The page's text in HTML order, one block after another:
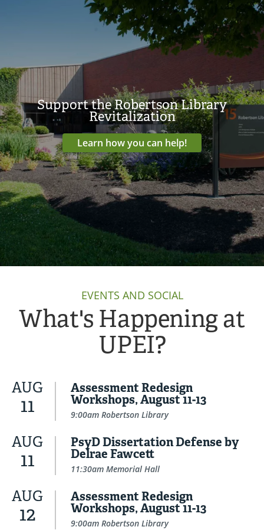
Support the Robertson Library
Revitalization
Learn how you can help!
EVENTS AND SOCIAL
What's Happening at
UPEI?
AUG
11
Assessment Redesign
Workshops, August 11-13
9:00am Robertson Library
AUG
11
PsyD Dissertation Defense by
Delrae Fawcett
11:30am Memorial Hall
AUG
12
Assessment Redesign
Workshops, August 11-13
9:00am Robertson Library